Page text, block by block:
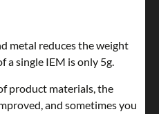
metal reduces the weight
a single IEM is only 5g.
product materials, the
and sometimes you